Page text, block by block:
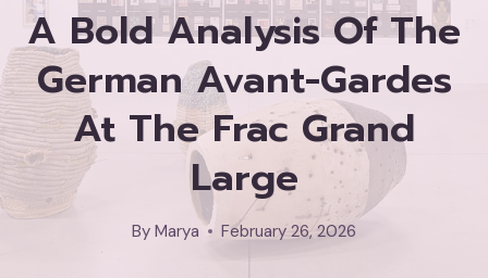
A Bold Analysis Of The
German Avant-Gardes
At The Frac Grand
Large
By Marya February 26, 2026